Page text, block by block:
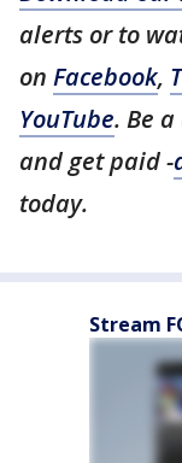
alerts or to
on Facebook,
YouTube. Be
and get paid -
today.
Stream